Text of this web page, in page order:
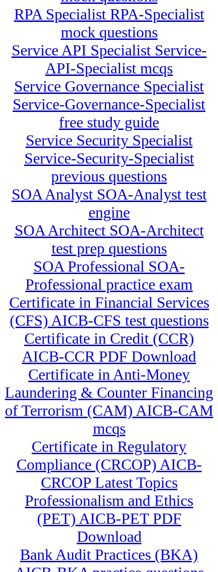
RPA Specialist RPA-Specialist
mock questions
Service API Specialist Service-
API-Specialist mcqs
Service Governance Specialist
Service-Governance-Specialist
free study guide
Service Security Specialist
Service-Security-Specialist
previous questions
SOA Analyst SOA-Analyst test
engine
SOA Architect SOA-Architect
test prep questions
SOA Professional SOA-
Professional practice exam
Certificate in Financial Services
(CFS) AICB-CFS test questions
Certificate in Credit (CCR)
AICB-CCR PDF Download
Certificate in Anti-Money
Laundering & Counter Financing
of Terrorism (CAM) AICB-CAM
mcqs
Certificate in Regulatory
Compliance (CRCOP) AICB-
CRCOP Latest Topics
Professionalism and Ethics
(PET) AICB-PET PDF
Download
Bank Audit Practices (BKA)